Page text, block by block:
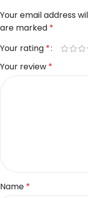
Your email address
are marked *
Your rating *
Your review *
Name *